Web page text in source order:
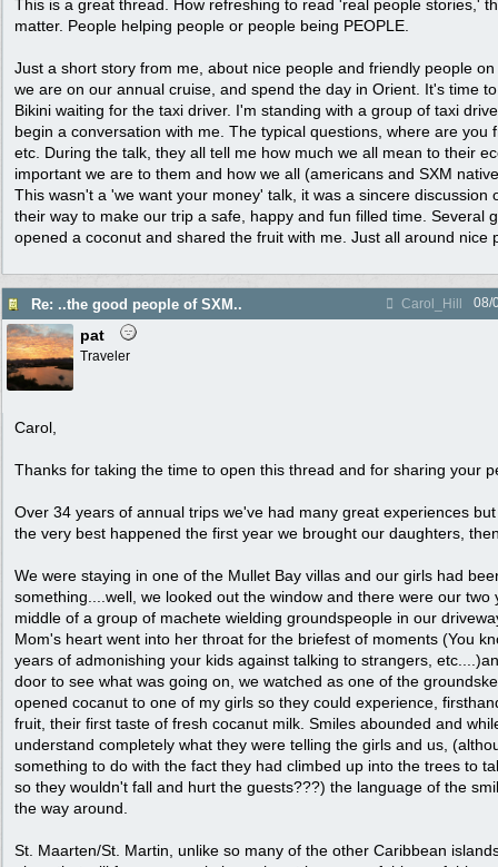
This is a great thread. How refreshing to read 'real people stories,'
matter. People helping people or people being PEOPLE.
Just a short story from me, about nice people and friendly people
we are on our annual cruise, and spend the day in Orient. It's time
Bikini waiting for the taxi driver. I'm standing with a group of taxi
begin a conversation with me. The typical questions, where are you
etc. During the talk, they all tell me how much we all mean to their
important we are to them and how we all (americans and SXM
This wasn't a 'we want your money' talk, it was a sincere discussion
their way to make our trip a safe, happy and fun filled time. Several
opened a coconut and shared the fruit with me. Just all around nice
Re: ..the good people of SXM.. Carol_Hill 08/
pat
Traveler
Carol,
Thanks for taking the time to open this thread and for sharing your
Over 34 years of annual trips we've had many great experiences
the very best happened the first year we brought our daughters,
We were staying in one of the Mullet Bay villas and our girls had
something....well, we looked out the window and there were our two
middle of a group of machete wielding groundspeople in our
Mom's heart went into her throat for the briefest of moments (You
years of admonishing your kids against talking to strangers,
door to see what was going on, we watched as one of the
opened cocanut to one of my girls so they could experience,
fruit, their first taste of fresh cocanut milk. Smiles abounded and
understand completely what they were telling the girls and us,
something to do with the fact they had climbed up into the trees to
so they wouldn't fall and hurt the guests???) the language of the
the way around.
St. Maarten/St. Martin, unlike so many of the other Caribbean